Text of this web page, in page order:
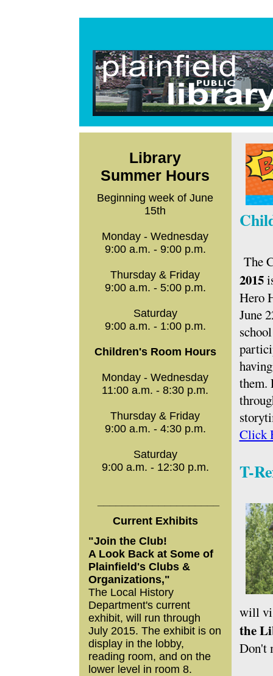
Library
Summer Hours
Beginning week of June
15th
Monday - Wednesday
9:00 a.m. - 9:00 p.m.
Thursday & Friday
9:00 a.m. - 5:00 p.m.
Saturday
9:00 a.m. - 1:00 p.m.
Children's Room Hours
Monday - Wednesday
11:00 a.m. - 8:30 p.m.
Thursday & Friday
9:00 a.m. - 4:30 p.m.
Saturday
9:00 a.m. - 12:30 p.m.
Current Exhibits
"Join the Club!
A Look Back at Some of
Plainfield's Clubs &
Organizations,"
The Local History
Department's current
exhibit, will run through
July 2015. The exhibit is on
display in the lobby,
reading room, and on the
lower level in room 8.
The
2015
Hero
June
them.
Click
T-
will
the
Don't